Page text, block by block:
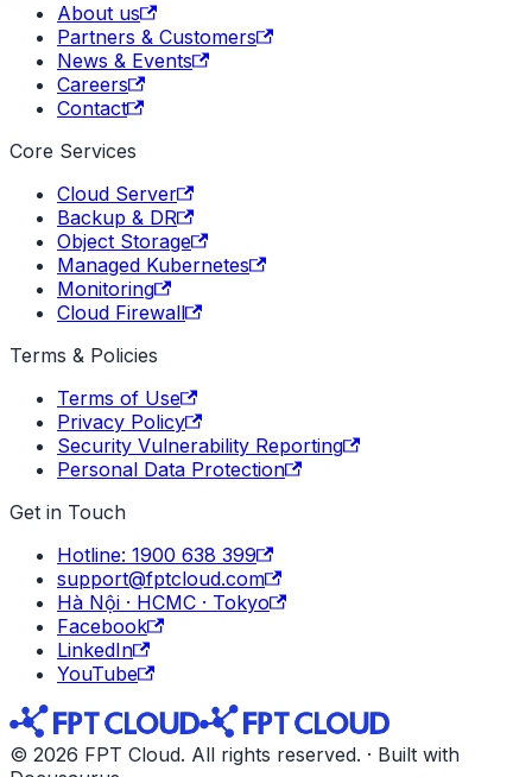
About us
Partners & Customers
News & Events
Careers
Contact
Core Services
Cloud Server
Backup & DR
Object Storage
Managed Kubernetes
Monitoring
Cloud Firewall
Terms & Policies
Terms of Use
Privacy Policy
Security Vulnerability Reporting
Personal Data Protection
Get in Touch
Hotline: 1900 638 399
support@fptcloud.com
Hà Nội · HCMC · Tokyo
Facebook
LinkedIn
YouTube
© 2026 FPT Cloud. All rights reserved. · Built with